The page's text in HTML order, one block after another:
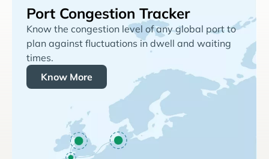
Port Congestion Tracker
Know the congestion level of any global port to
plan against fluctuations in dwell and waiting
times.
Know More